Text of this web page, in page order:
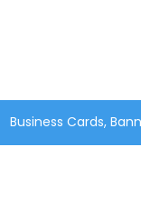
Business Cards,